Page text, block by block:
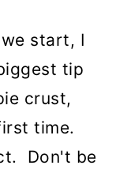
start, I
tip
crust,
time.
Don't be